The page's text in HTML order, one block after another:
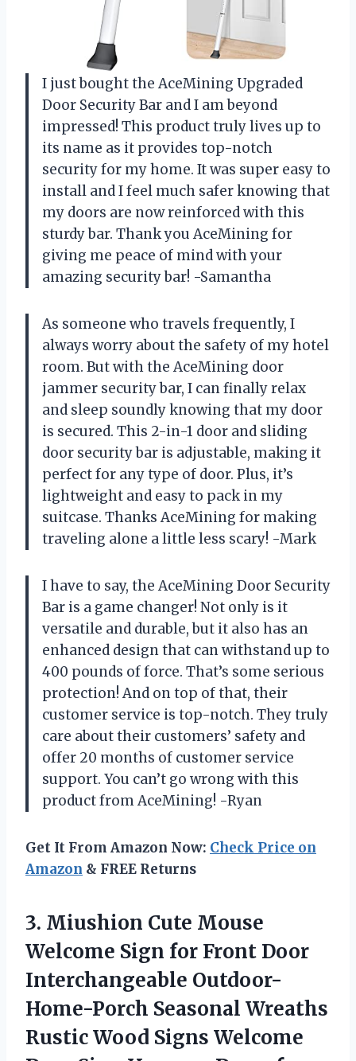
I just bought the AceMining Upgraded
Door Security Bar and I am beyond
impressed! This product truly lives up to
its name as it provides top-notch
security for my home. It was super easy to
install and I feel much safer knowing that
my doors are now reinforced with this
sturdy bar. Thank you AceMining for
giving me peace of mind with your
amazing security bar! -Samantha
As someone who travels frequently, I
always worry about the safety of my hotel
room. But with the AceMining door
jammer security bar, I can finally relax
and sleep soundly knowing that my door
is secured. This 2-in-1 door and sliding
door security bar is adjustable, making it
perfect for any type of door. Plus, it’s
lightweight and easy to pack in my
suitcase. Thanks AceMining for making
traveling alone a little less scary! -Mark
I have to say, the AceMining Door Security
Bar is a game changer! Not only is it
versatile and durable, but it also has an
enhanced design that can withstand up to
400 pounds of force. That’s some serious
protection! And on top of that, their
customer service is top-notch. They truly
care about their customers’ safety and
offer 20 months of customer service
support. You can’t go wrong with this
product from AceMining! -Ryan
Get It From Amazon Now: Check Price on
Amazon & FREE Returns
3. Miushion Cute Mouse
Welcome Sign for Front Door
Interchangeable Outdoor-
Home-Porch Seasonal Wreaths
Rustic Wood Signs Welcome